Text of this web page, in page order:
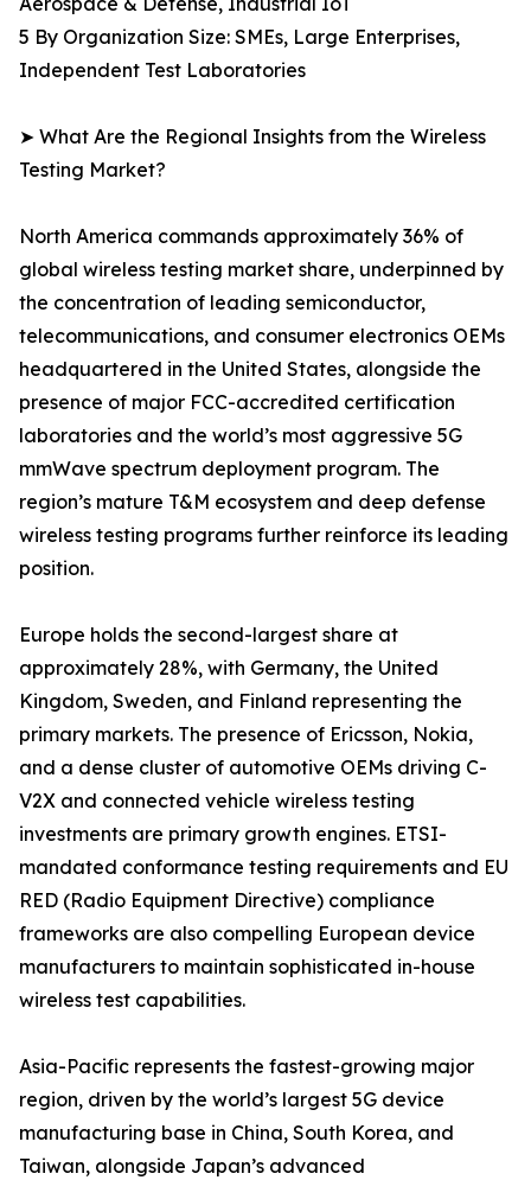
5 By Organization Size: SMEs, Large Enterprises,
Independent Test Laboratories
➤ What Are the Regional Insights from the Wireless
Testing Market?
North America commands approximately 36% of
global wireless testing market share, underpinned by
the concentration of leading semiconductor,
telecommunications, and consumer electronics OEMs
headquartered in the United States, alongside the
presence of major FCC-accredited certification
laboratories and the world’s most aggressive 5G
mmWave spectrum deployment program. The
region’s mature T&M ecosystem and deep defense
wireless testing programs further reinforce its leading
position.
Europe holds the second-largest share at
approximately 28%, with Germany, the United
Kingdom, Sweden, and Finland representing the
primary markets. The presence of Ericsson, Nokia,
and a dense cluster of automotive OEMs driving C-
V2X and connected vehicle wireless testing
investments are primary growth engines. ETSI-
mandated conformance testing requirements and EU
RED (Radio Equipment Directive) compliance
frameworks are also compelling European device
manufacturers to maintain sophisticated in-house
wireless test capabilities.
Asia-Pacific represents the fastest-growing major
region, driven by the world’s largest 5G device
manufacturing base in China, South Korea, and
Taiwan, alongside Japan’s advanced